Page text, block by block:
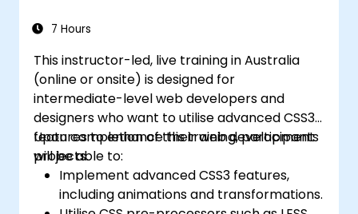
groups to create feature-rich, cross-browser
exceptional user experiences across all
devices and platforms.
7 Hours
This instructor-led, live training in Australia
(online or onsite) is designed for
intermediate-level web developers and
designers who want to utilise advanced CSS3
features to enhance their web development
projects.
Upon completion of this training, participants
will be able to:
Implement advanced CSS3 features,
including animations and transformations.